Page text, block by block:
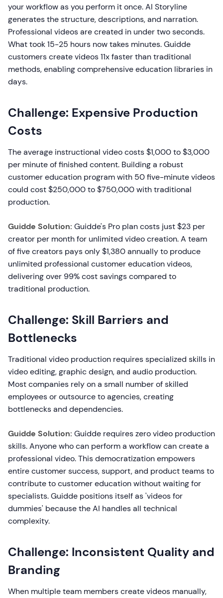
your workflow as you perform it once. AI Storyline
generates the structure, descriptions, and narration.
Professional videos are created in under two seconds.
What took 15-25 hours now takes minutes. Guidde
customers create videos 11x faster than traditional
methods, enabling comprehensive education libraries in
days.
Challenge: Expensive Production
Costs
The average instructional video costs $1,000 to $3,000
per minute of finished content. Building a robust
customer education program with 50 five-minute videos
could cost $250,000 to $750,000 with traditional
production.
Guidde Solution: Guidde's Pro plan costs just $23 per
creator per month for unlimited video creation. A team
of five creators pays only $1,380 annually to produce
unlimited professional customer education videos,
delivering over 99% cost savings compared to
traditional production.
Challenge: Skill Barriers and
Bottlenecks
Traditional video production requires specialized skills in
video editing, graphic design, and audio production.
Most companies rely on a small number of skilled
employees or outsource to agencies, creating
bottlenecks and dependencies.
Guidde Solution: Guidde requires zero video production
skills. Anyone who can perform a workflow can create a
professional video. This democratization empowers
entire customer success, support, and product teams to
contribute to customer education without waiting for
specialists. Guidde positions itself as 'videos for
dummies' because the AI handles all technical
complexity.
Challenge: Inconsistent Quality and
Branding
When multiple team members create videos manually,